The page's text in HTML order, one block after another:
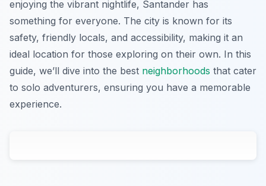
enjoying the vibrant nightlife, Santander has
something for everyone. The city is known for its
safety, friendly locals, and accessibility, making it an
ideal location for those exploring on their own. In this
guide, we’ll dive into the best neighborhoods that cater
to solo adventurers, ensuring you have a memorable
experience.